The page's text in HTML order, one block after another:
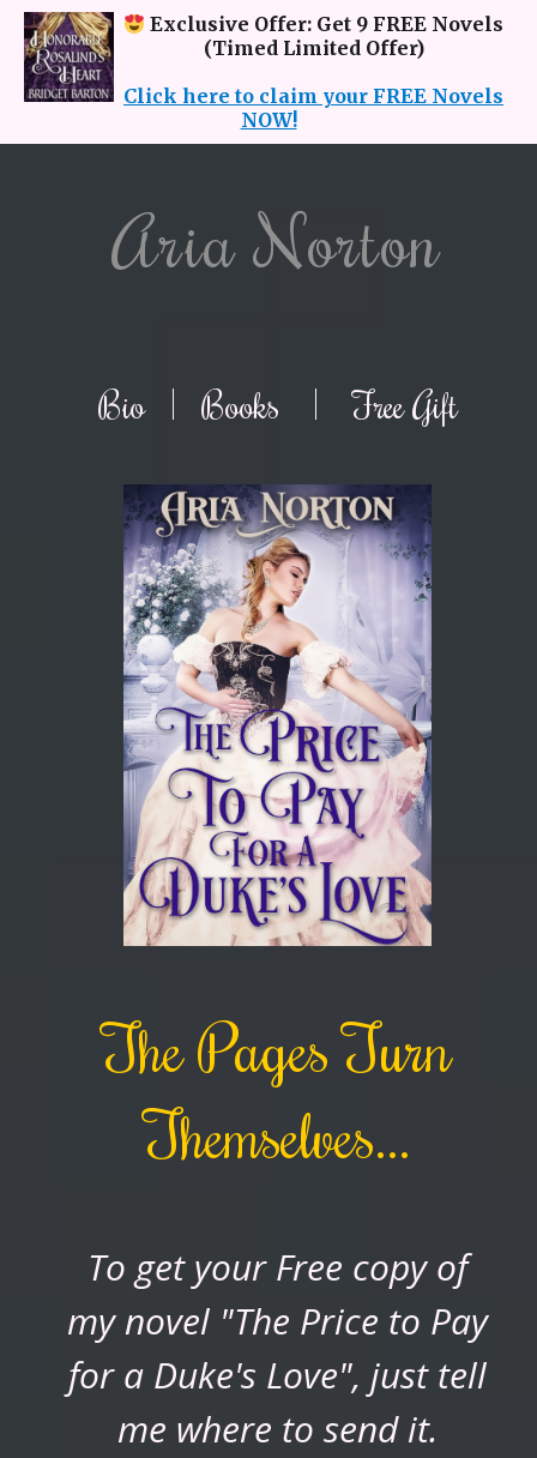
Exclusive Offer: Get 9 FREE Novels
(Timed Limited Offer)
Click here to claim your FREE Novels
NOW!
Aria Norton
Bio | Books |Free Gift
The Pages Turn
Themselves...
To getyour Free copyof
mynovel "The Price to Pay
for a Duke's Love", just tell
me where to send it.